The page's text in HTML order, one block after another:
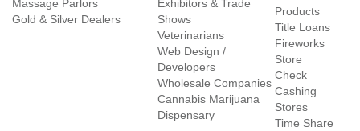
Massage Parlors
Gold & Silver Dealers
Exhibitors & Trade
Shows
Veterinarians
Web Design /
Developers
Wholesale Companies
Cannabis Marijuana
Dispensary
Products
Title Loans
Fireworks
Store
Check
Cashing
Stores
Time Share